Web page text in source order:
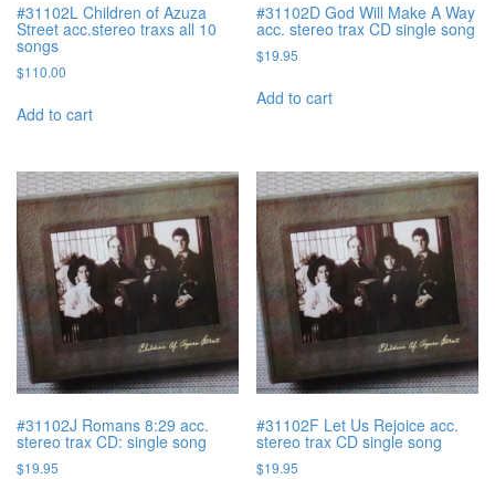
#31102L Children of Azuza
Street acc.stereo traxs all 10
songs
$110.00
Add to cart
#31102D God Will Make A Way
acc. stereo trax CD single song
$19.95
Add to cart
#31102J Romans 8:29 acc.
stereo trax CD: single song
$19.95
#31102F Let Us Rejoice acc.
stereo trax CD single song
$19.95